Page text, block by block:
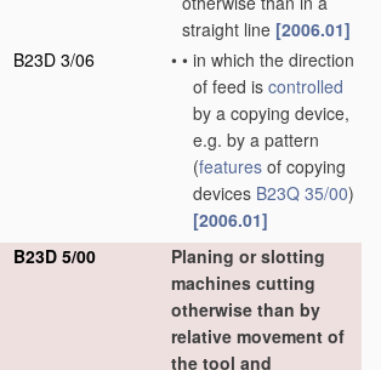
straight line [2006.01]
B23D 3/06
• • in which the direction
of feed is controlled
by a copying device,
e.g. by a pattern
(features of copying
devices B23Q 35/00)
[2006.01]
B23D 5/00
Planing or slotting
machines cutting
otherwise than by
relative movement of
the tool and